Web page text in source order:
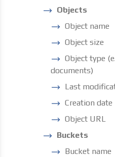
Objects
Object name
Object size
Object type
documents)
Last
Creation date
Object URL
Buckets
Bucket name